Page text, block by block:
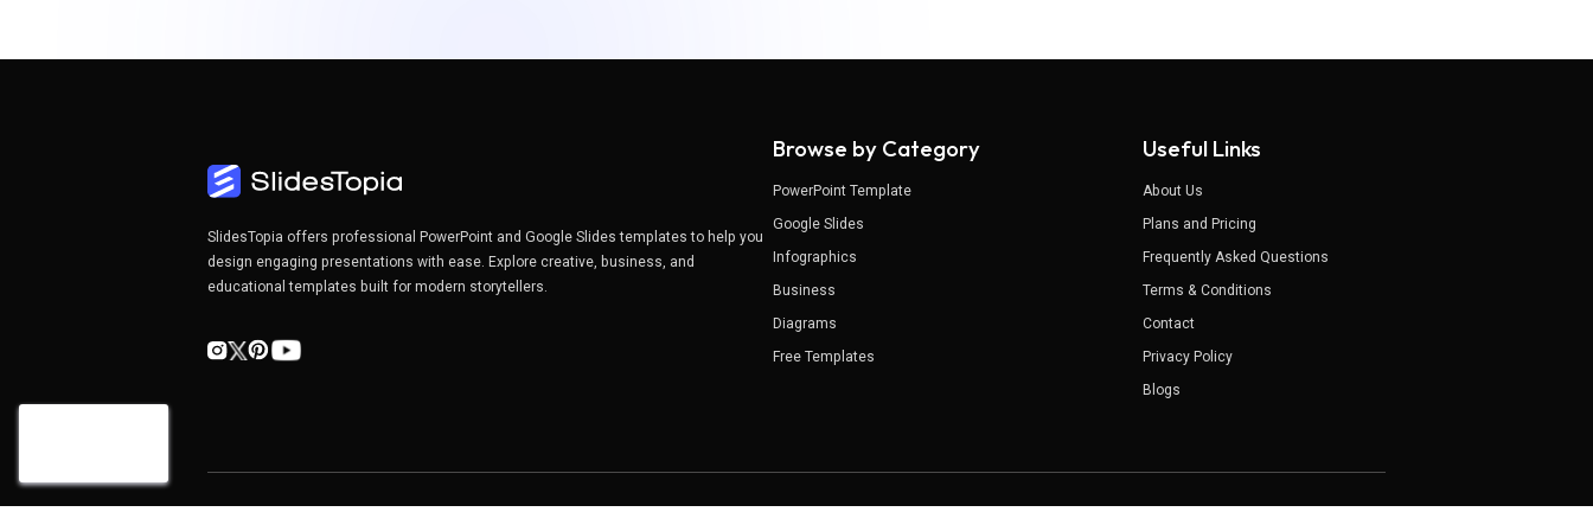
SlidesTopia offers professional PowerPoint and Google Slides templates to help you
design engaging presentations with ease. Explore creative, business, and
educational templates built for modern storytellers.
Browse by Category
PowerPoint Template
Google Slides
Infographics
Business
Diagrams
Free Templates
Useful Links
About Us
Plans and Pricing
Frequently Asked Questions
Terms & Conditions
Contact
Privacy Policy
Blogs